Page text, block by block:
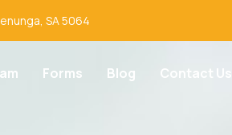
SA 5064
Forms Blog Contact Us